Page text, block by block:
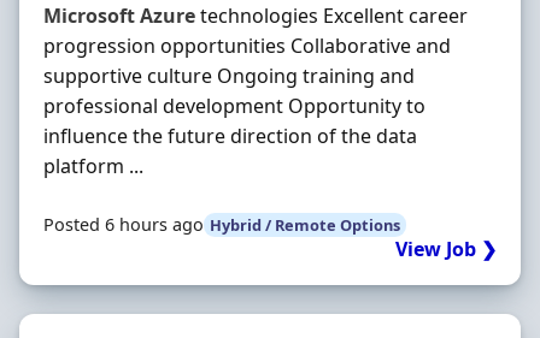
MicrosoftAzuretechnologies Excellent career
progression opportunities Collaborative and
supportive culture Ongoing training and
professional development Opportunity to
influence the future direction of the data
platform ...
Posted 6 hours ago Hybrid / Remote Options
View Job ❯